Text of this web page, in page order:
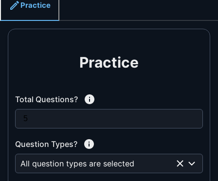
Practice
Practice
Total Questions?
Question Types?
All question types are selected